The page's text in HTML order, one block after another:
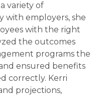
variety of
with employers, she
with the right
the outcomes
programs the
ensured benefits
correctly. Kerri
projections,